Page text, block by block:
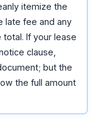
itemize the
late fee and any
If your lease
clause,
but the
the full amount